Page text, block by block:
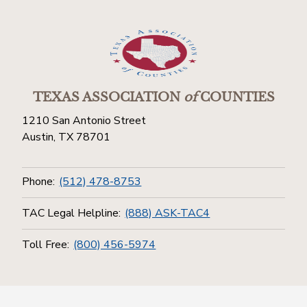
TEXAS ASSOCIATIONofCOUNTIES
1210 San Antonio Street
Austin, TX 78701
Phone: (512) 478-8753
TAC Legal Helpline: (888) ASK-TAC4
Toll Free: (800) 456-5974